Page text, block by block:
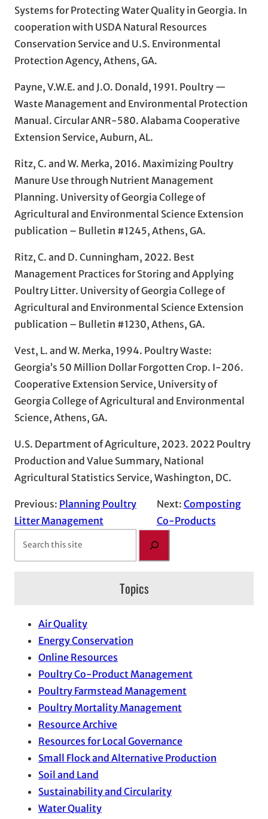
Systems for Protecting Water Quality in Georgia. In
cooperation with USDA Natural Resources
Conservation Service and U.S. Environmental
Protection Agency, Athens, GA.
Payne, V.W.E. and J.O. Donald, 1991. Poultry —
Waste Management and Environmental Protection
Manual. Circular ANR-580. Alabama Cooperative
Extension Service, Auburn, AL.
Ritz, C. and W. Merka, 2016. Maximizing Poultry
Manure Use through Nutrient Management
Planning. University of Georgia College of
Agricultural and Environmental Science Extension
publication – Bulletin #1245, Athens, GA.
Ritz, C. and D. Cunningham, 2022. Best
Management Practices for Storing and Applying
Poultry Litter. University of Georgia College of
Agricultural and Environmental Science Extension
publication – Bulletin #1230, Athens, GA.
Vest, L. and W. Merka, 1994. Poultry Waste:
Georgia’s 50 Million Dollar Forgotten Crop. I-206.
Cooperative Extension Service, University of
Georgia College of Agricultural and Environmental
Science, Athens, GA.
U.S. Department of Agriculture, 2023. 2022 Poultry
Production and Value Summary, National
Agricultural Statistics Service, Washington, DC.
Previous: Planning Poultry
Litter Management
Next: Composting
Co-Products
Topics
Air Quality
Energy Conservation
Online Resources
Poultry Co-Product Management
Poultry Farmstead Management
Poultry Mortality Management
Resource Archive
Resources for Local Governance
Small Flock and Alternative Production
Soil and Land
Sustainability and Circularity
Water Quality